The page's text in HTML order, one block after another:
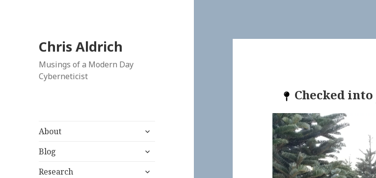
Chris Aldrich
Musings of a Modern Day
Cyberneticist
About
expand
menu
Blog
expand
menu
Research
expand
Checked into